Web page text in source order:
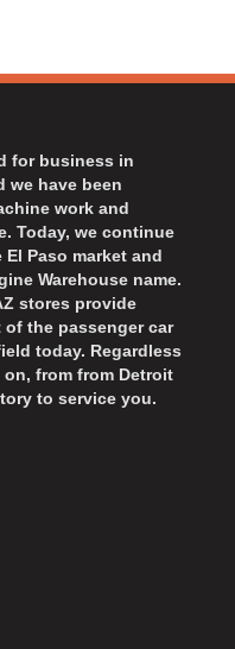
for business in
we have been
work and
Today, we continue
Paso market and
Warehouse name.
stores provide
the passenger car
today. Regardless
from from Detroit
to service you.